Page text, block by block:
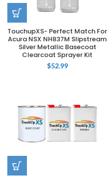
TouchupXS- Perfect Match For
Acura NSX NH837M Slipstream
Silver Metallic Basecoat
Clearcoat Sprayer Kit
$52.99